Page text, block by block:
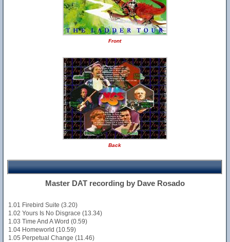
Front
Back
Master DAT recording by Dave Rosado
1.01 Firebird Suite (3.20)
1.02 Yours Is No Disgrace (13.34)
1.03 Time And A Word (0.59)
1.04 Homeworld (10.59)
1.05 Perpetual Change (11.46)